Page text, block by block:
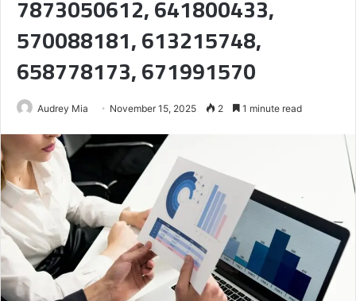
7873050612, 641800433,
570088181, 613215748,
658778173, 671991570
Audrey Mia November 15, 2025 2 1 minute read